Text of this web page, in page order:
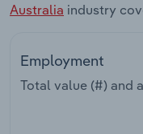
Australia industry
Employment
Total value (#) and
Thematic Reports
Utilities